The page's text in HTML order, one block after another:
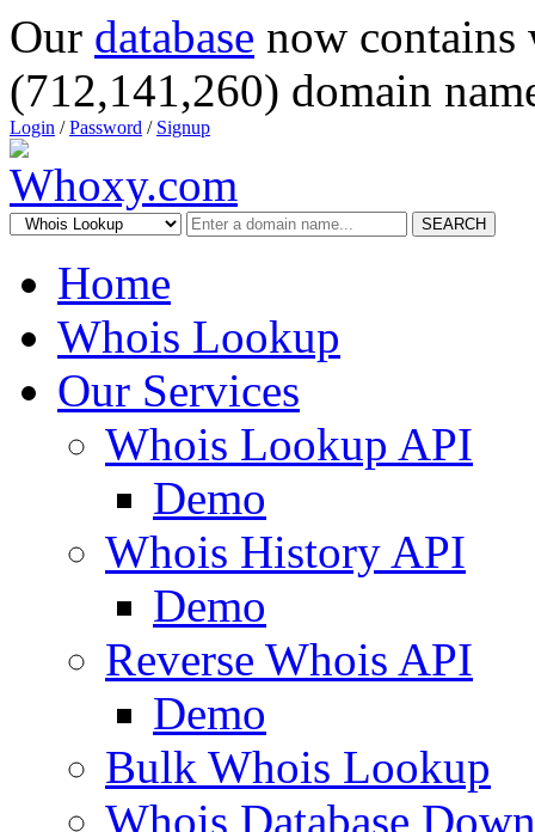
Our database now
(712,141,260) domain
Login /Password / Signup
SEARCH
Home
Whois Lookup
Our Services
Whois Lookup API
Demo
Whois History API
Demo
Reverse Whois API
Demo
Bulk Whois Lookup
Whois Database